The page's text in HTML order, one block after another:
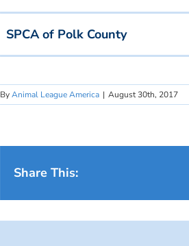
SPCA of Polk County
ByAnimal League America | August 30th, 2017
Share This: